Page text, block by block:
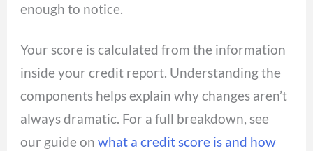
enough to notice.
Your score is calculated from the information
inside your credit report. Understanding the
components helps explain why changes aren’t
always dramatic. For a full breakdown, see
our guide onwhat a credit score is and how